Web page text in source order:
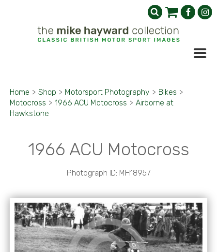
Home > Shop > Motorsport Photography > Bikes >
Motocross > 1966 ACU Motocross > Airborne at
Hawkstone
1966 ACU Motocross
Photograph ID: MH18957